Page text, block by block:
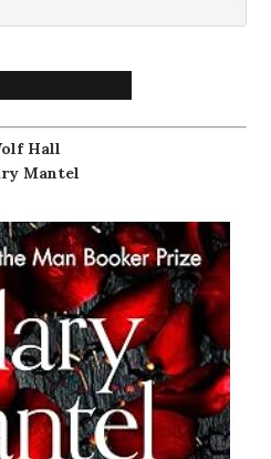
Hall
Mantel